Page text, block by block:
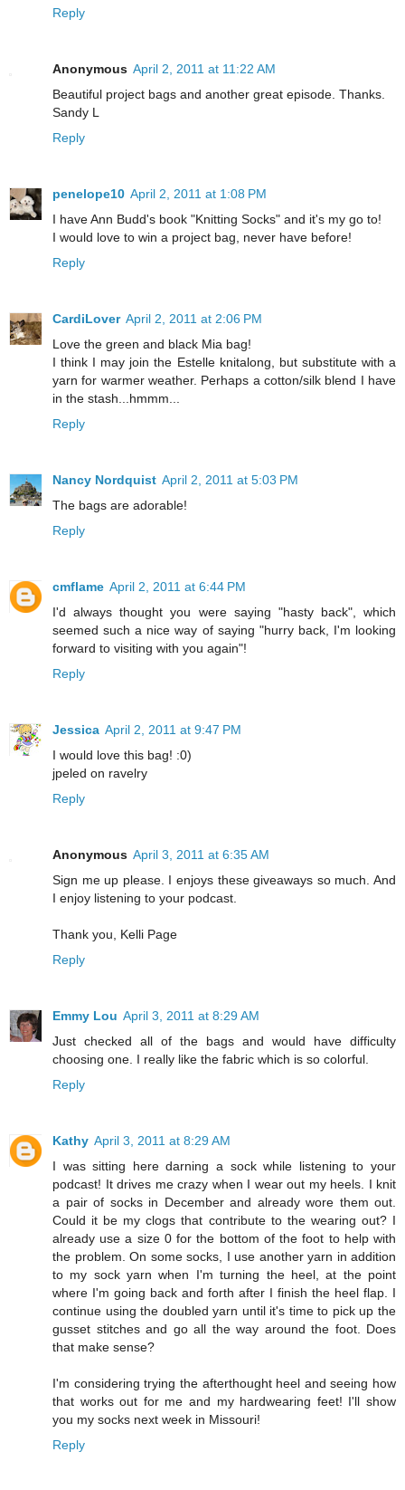
Reply
Anonymous April 2, 2011 at 11:22 AM
Beautiful project bags and another great episode. Thanks.
Sandy L
Reply
penelope10 April 2, 2011 at 1:08 PM
I have Ann Budd's book "Knitting Socks" and it's my go to!
I would love to win a project bag, never have before!
Reply
CardiLover April 2, 2011 at 2:06 PM
Love the green and black Mia bag!
I think I may join the Estelle knitalong, but substitute with a
yarn for warmer weather. Perhaps a cotton/silk blend I have
in the stash...hmmm...
Reply
Nancy Nordquist April 2, 2011 at 5:03 PM
The bags are adorable!
Reply
cmflame April 2, 2011 at 6:44 PM
I'd always thought you were saying "hasty back", which
seemed such a nice way of saying "hurry back, I'm looking
forward to visiting with you again"!
Reply
Jessica April 2, 2011 at 9:47 PM
I would love this bag! :0)
jpeled on ravelry
Reply
Anonymous April 3, 2011 at 6:35 AM
Sign me up please. I enjoys these giveaways so much. And
I enjoy listening to your podcast.
Thank you, Kelli Page
Reply
Emmy Lou April 3, 2011 at 8:29 AM
Just checked all of the bags and would have difficulty
choosing one. I really like the fabric which is so colorful.
Reply
Kathy April 3, 2011 at 8:29 AM
I was sitting here darning a sock while listening to your
podcast! It drives me crazy when I wear out my heels. I knit
a pair of socks in December and already wore them out.
Could it be my clogs that contribute to the wearing out? I
already use a size 0 for the bottom of the foot to help with
the problem. On some socks, I use another yarn in addition
to my sock yarn when I'm turning the heel, at the point
where I'm going back and forth after I finish the heel flap. I
continue using the doubled yarn until it's time to pick up the
gusset stitches and go all the way around the foot. Does
that make sense?
I'm considering trying the afterthought heel and seeing how
that works out for me and my hardwearing feet! I'll show
you my socks next week in Missouri!
Reply